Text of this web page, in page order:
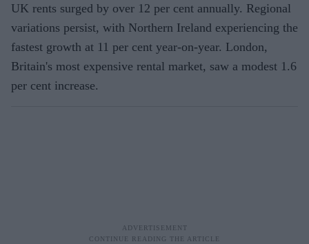
UK rents surged by over 12 per cent annually. Regional
variations persist, with Northern Ireland experiencing the
fastest growth at 11 per cent year-on-year. London,
Britain's most expensive rental market, saw a modest 1.6
per cent increase.